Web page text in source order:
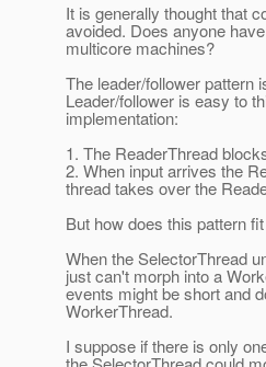
It is generally thought that
avoided. Does anyone
multicore machines?
The leader/follower pattern
Leader/follower is easy to
implementation:
1. The ReaderThread
2. When input arrives the
thread takes over the
But how does this pattern
When the SelectorThread
just can't morph into a
events might be short and
WorkerThread.
I suppose if there is only